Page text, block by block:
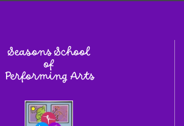
Seasons School
of
Performing Arts